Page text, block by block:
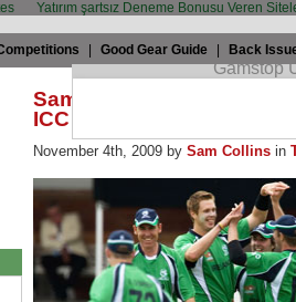
Yatırım şartsız Deneme Bonusu Veren
Good Gear Guide Back
Sam Collins: Problems
ICC decide
November 4th, 2009 by Sam Collins in